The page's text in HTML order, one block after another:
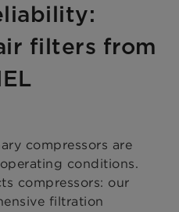
filters from
compressors are
conditions.
compressors: our
filtration